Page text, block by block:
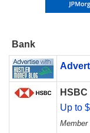
Bank
Up to
Member